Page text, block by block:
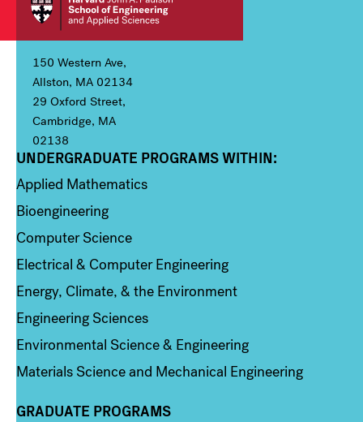
150 Western Ave,
Allston, MA 02134
29 Oxford Street,
Cambridge, MA
02138
Column 1
UNDERGRADUATE PROGRAMS WITHIN:
Applied Mathematics
Bioengineering
Computer Science
Electrical & Computer Engineering
Energy, Climate, & the Environment
Engineering Sciences
Environmental Science & Engineering
Materials Science and Mechanical Engineering
Column 2
GRADUATE PROGRAMS